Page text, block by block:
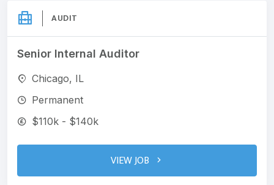
AUDIT
Senior Internal Auditor
Chicago, IL
Permanent
$110k - $140k
VIEW JOB